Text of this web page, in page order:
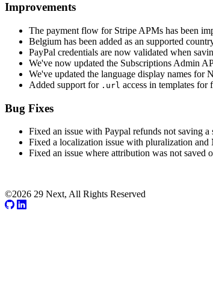
Improvements
The payment flow for Stripe APMs has been
Belgium has been added as an supported
PayPal credentials are now validated when
We've now updated the Subscriptions Admin
We've updated the language display names for
Added support for .url access in templates for
Bug Fixes
Fixed an issue with Paypal refunds not saving a
Fixed a localization issue with pluralization and
Fixed an issue where attribution was not saved
©2026 29 Next, All Rights Reserved